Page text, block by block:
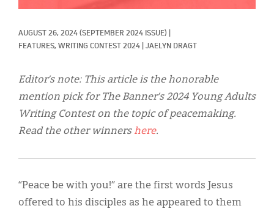
AUGUST 26, 2024 (SEPTEMBER 2024 ISSUE)
FEATURES, WRITING CONTEST 2024 JAELYN DRAGT
Editor’s note: This article is the honorable
mention pick for The Banner’s 2024 Young Adults
Writing Contest on the topic of peacemaking.
Read the other winners here.
“Peace be with you!” are the first words Jesus
offered to his disciples as he appeared to them
Menu
Resources
Donate
About